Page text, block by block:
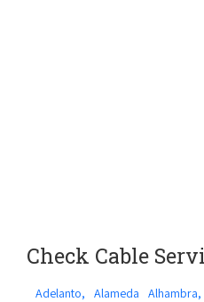
Check Cable
Adelanto, Alameda Alhambra,